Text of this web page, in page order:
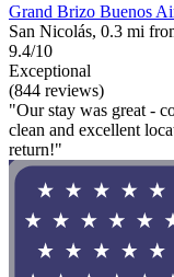
Grand Brizo Buenos
San Nicolás, 0.3 mi
9.4/10
Exceptional
(844 reviews)
"Our stay was great -
clean and excellent
return!"